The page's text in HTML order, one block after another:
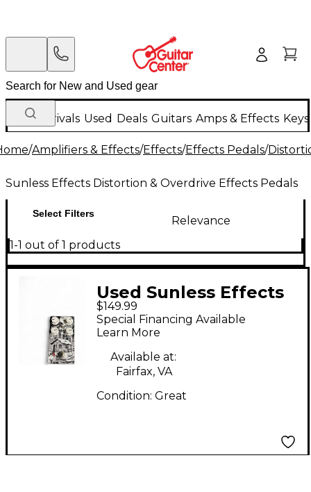
New Arrivals Used Deals Guitars Amps & Effects
/Amplifiers & Effects/Effects/Effects Pedals/
Sunless Effects Distortion & Overdrive Effects Pedals
Select Filters
Relevance
1-1 out of 1 products
Used Sunless Effects
The Winter V2 Effect
Pedal
$149.99
Special Financing Available
Learn More
Available at:
Fairfax, VA
Condition: Great